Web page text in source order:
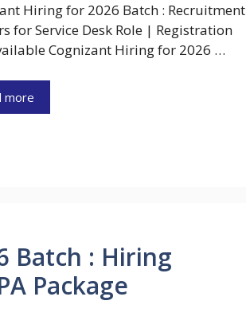
Hiring for 2026 Batch : Recruitment
for Service Desk Role | Registration
Cognizant Hiring for 2026 …
more
Batch : Hiring
Package